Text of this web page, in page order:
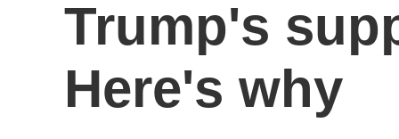
Trump's
Here's why